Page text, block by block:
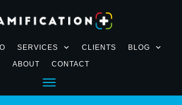
SERVICES CLIENTS
BLOG
ABOUT
CONTACT